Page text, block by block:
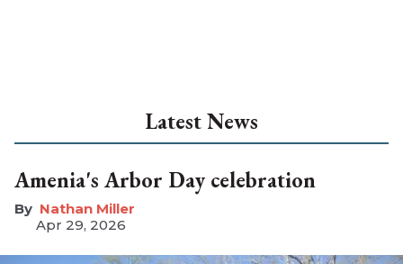
Latest News
Amenia's Arbor Day celebration
Nathan Miller
Apr 29, 2026